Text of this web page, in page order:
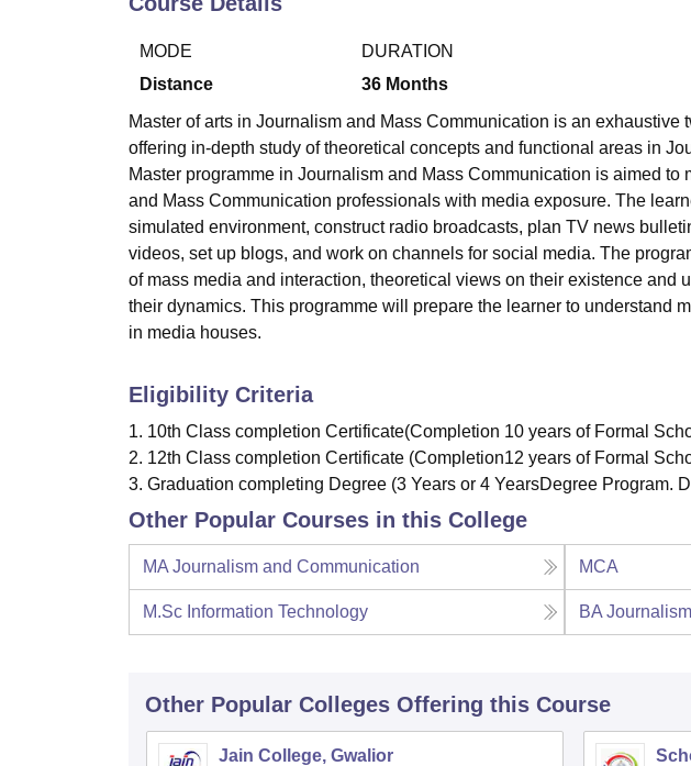
MODE
Distance
DURATION
36 Months
Master of arts in Journalism and Mass Communication is an
offering in-depth study of theoretical concepts and functional areas in
Master programme in Journalism and Mass Communication is aimed
and Mass Communication professionals with media exposure. The
simulated environment, construct radio broadcasts, plan TV news
videos, set up blogs, and work on channels for social media. The
of mass media and interaction, theoretical views on their existence and
their dynamics. This programme will prepare the learner to understand
in media houses.
Eligibility Criteria
1. 10th Class completion Certificate(Completion 10 years of Formal
2. 12th Class completion Certificate (Completion12 years of Formal
3. Graduation completing Degree (3 Years or 4 YearsDegree Program.
Other Popular Courses in this College
MA Journalism and Communication MCA
M.Sc Information Technology BA
Other Popular Colleges Offering this Course
Jain College, Gwalior